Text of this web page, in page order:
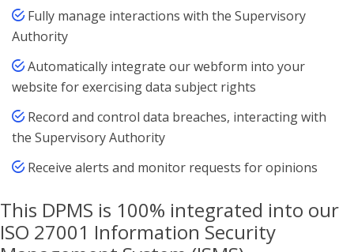
Fully manage interactions with the Supervisory
Authority
Automatically integrate our webform into your
website for exercising data subject rights
Record and control data breaches, interacting with
the Supervisory Authority
Receive alerts and monitor requests for opinions
This DPMS is 100% integrated into our
ISO 27001 Information Security